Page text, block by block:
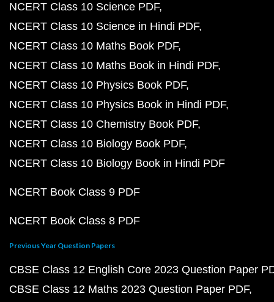
NCERT Class 10 Science PDF
NCERT Class 10 Science in Hindi PDF
NCERT Class 10 Maths Book PDF
NCERT Class 10 Maths Book in Hindi PDF
NCERT Class 10 Physics Book PDF
NCERT Class 10 Physics Book in Hindi PDF
NCERT Class 10 Chemistry Book PDF
NCERT Class 10 Biology Book PDF
NCERT Class 10 Biology Book in Hindi PDF
NCERT Book Class 9 PDF
NCERT Book Class 8 PDF
Previous Year Question Papers
CBSE Class 12 English Core 2023 Question Paper
CBSE Class 12 Maths 2023 Question Paper PDF